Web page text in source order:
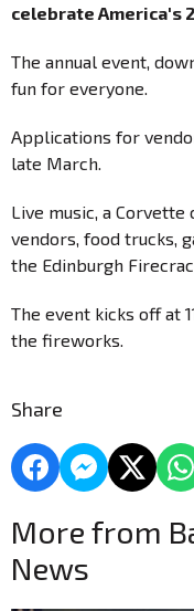
celebrate America's
The annual event,
fun for everyone.
Applications for
late March.
Live music, a Corvette
vendors, food trucks,
the Edinburgh
The event kicks off at
the fireworks.
Share
More from
News